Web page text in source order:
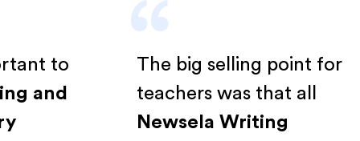
to
and
“
The big selling point
teachers was that all
Newsela Writing